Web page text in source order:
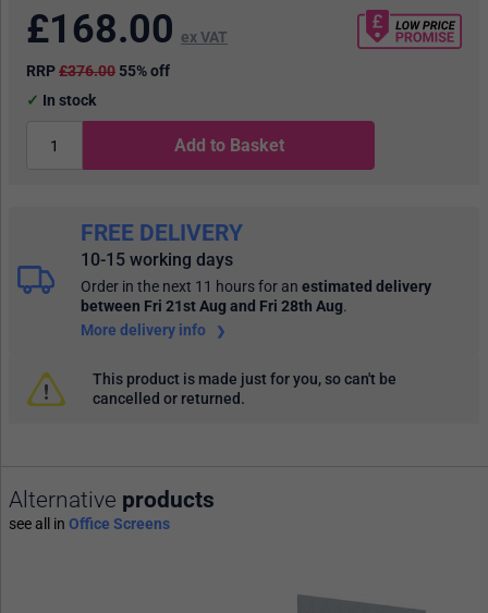
£168.00 ex VAT
RRP£376.00 55% off
In stock
Add to Basket
FREE DELIVERY
10-15 working days
Order in the next 11 hoursfor an estimated delivery
between Fri 21st Aug and Fri 28th Aug.
More delivery info
This product is made just for you, so can't be
cancelled or returned.
Alternative products
see all in Office Screens